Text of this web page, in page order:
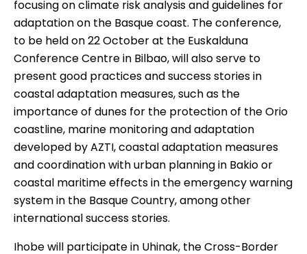
focusing on climate risk analysis and guidelines for
adaptation on the Basque coast. Theconference,
to be held on 22 October at the Euskalduna
Conference Centre in Bilbao, will also serve to
present good practices and success stories in
coastal adaptation measures, such as the
importance of dunes for the protection of the Orio
coastline, marine monitoring and adaptation
developed by AZTI, coastal adaptation measures
and coordination with urban planning in Bakio or
coastal maritime effects in the emergency warning
system in the Basque Country, among other
international success stories.
Ihobe will participate in Uhinak, the Cross-Border